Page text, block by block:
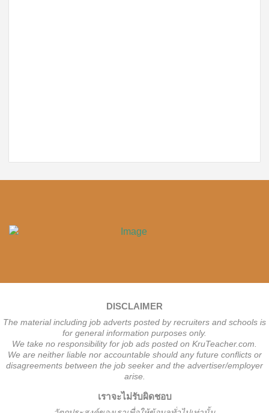
DISCLAIMER
The material including job adverts posted by recruiters and schools is
for general information purposes only.
We take no responsibility for job ads posted on KruTeacher.com.
We are neither liable nor accountable should any future conflicts or
disagreements between the job seeker and the advertiser/employer
arise.
เราจะไม่รับผิดชอบ